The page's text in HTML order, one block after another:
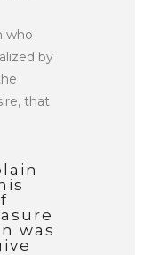
who
by
that
was